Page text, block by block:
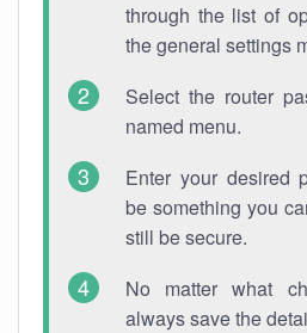
through the list of
the general settings
Select the router
named menu.
Enter your desired
be something you
still be secure.
No matter what
always save the